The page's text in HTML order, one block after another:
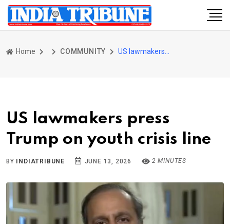
Home COMMUNITY
US lawmakers press
Trump on youth crisis line
BY INDIATRIBUNE JUNE 13, 2026 2 MINUTES